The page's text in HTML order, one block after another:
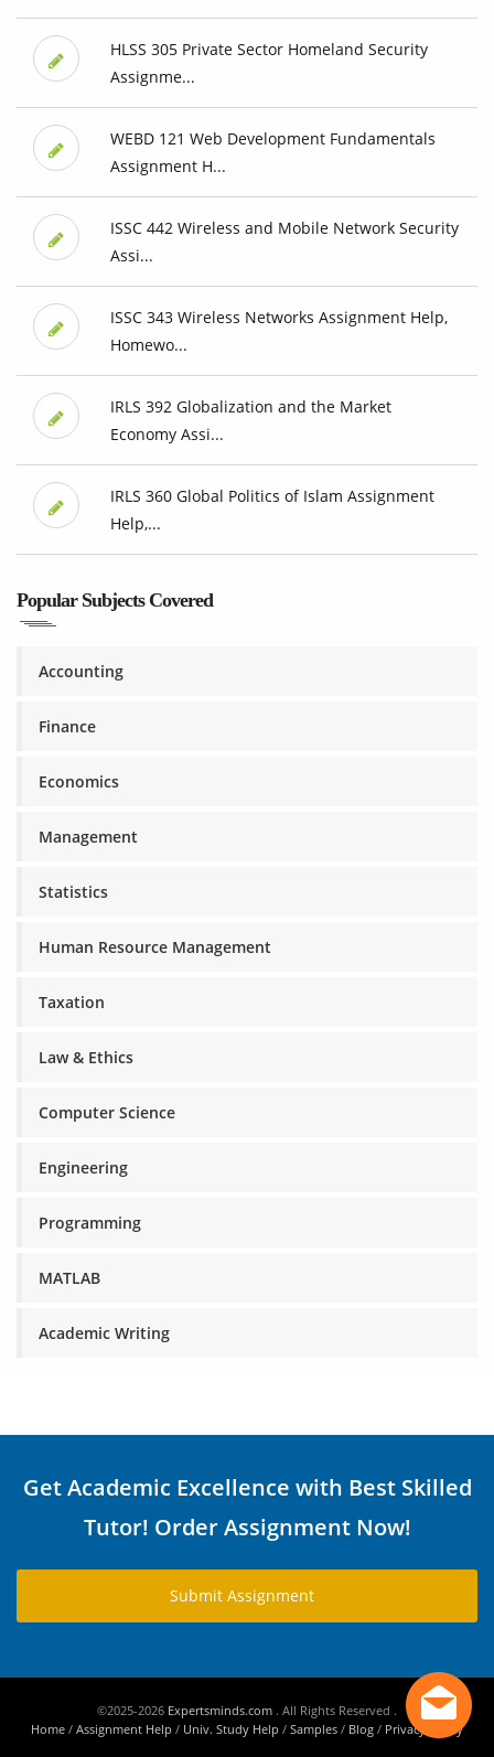
HLSS 305 Private Sector Homeland Security
Assignme...
WEBD 121 Web Development Fundamentals
Assignment H...
ISSC 442 Wireless and Mobile Network Security
Assi...
ISSC 343 Wireless Networks Assignment Help,
Homewo...
IRLS 392 Globalization and the Market
Economy Assi...
IRLS 360 Global Politics of Islam Assignment
Help,...
Popular Subjects Covered
Accounting
Finance
Economics
Management
Statistics
Human Resource Management
Taxation
Law & Ethics
Computer Science
Engineering
Programming
MATLAB
Academic Writing
Get Academic Excellence with Best Skilled
Tutor! Order Assignment Now!
Submit Assignment
©2025-2026 Expertsminds.com . All Rights Reserved .
Home / Assignment Help / Univ. Study Help / Samples / Blog / Privacy Policy